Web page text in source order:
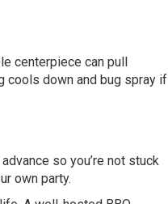
centerpiece can pull
cools down and bug spray if
so you’re not stuck
own party.